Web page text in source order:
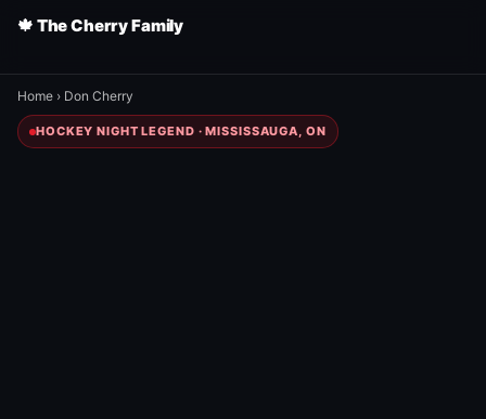
🍁 The Cherry Family
Home › Don Cherry
HOCKEY NIGHT LEGEND · MISSISSAUGA, ON